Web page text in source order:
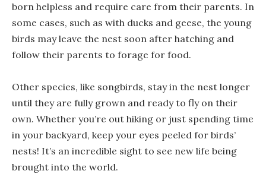
born helpless and require care from their parents. In
some cases, such as with ducks and geese, the young
birds may leave the nest soon after hatching and
follow their parents to forage for food.
Other species, like songbirds, stay in the nest longer
until they are fully grown and ready to fly on their
own. Whether you’re out hiking or just spending time
in your backyard, keep your eyes peeled for birds’
nests! It’s an incredible sight to see new life being
brought into the world.